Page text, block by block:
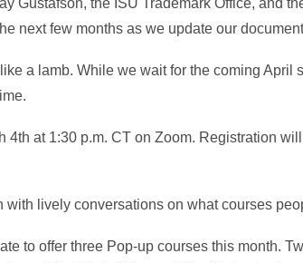
Gustafson, the ISU Trademark Office, and
next few months as we update our
a lamb. While we wait for the coming April
at 1:30 p.m. CT on Zoom. Registration
lively conversations on what courses
to offer three Pop-up courses this month.